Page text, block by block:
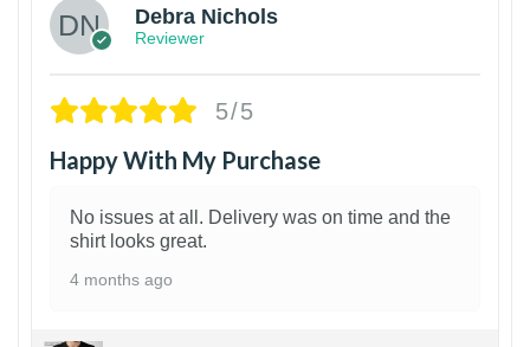
Debra Nichols
Reviewer
5/5
Happy With My Purchase
No issues at all. Delivery was on time and the
shirt looks great.
4 months ago